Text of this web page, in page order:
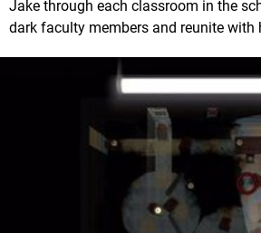
Jake through each classroom in the
dark faculty members and reunite with